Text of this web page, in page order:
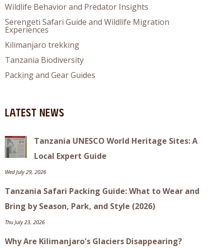
Wildlife Behavior and Predator Insights
Serengeti Safari Guide and Wildlife Migration
Experiences
Kilimanjaro trekking
Tanzania Biodiversity
Packing and Gear Guides
Latest News
Tanzania UNESCO World Heritage Sites: A
Local Expert Guide
Wed July 29, 2026
Tanzania Safari Packing Guide: What to Wear and
Bring by Season, Park, and Style (2026)
Thu July 23, 2026
Why Are Kilimanjaro's Glaciers Disappearing?